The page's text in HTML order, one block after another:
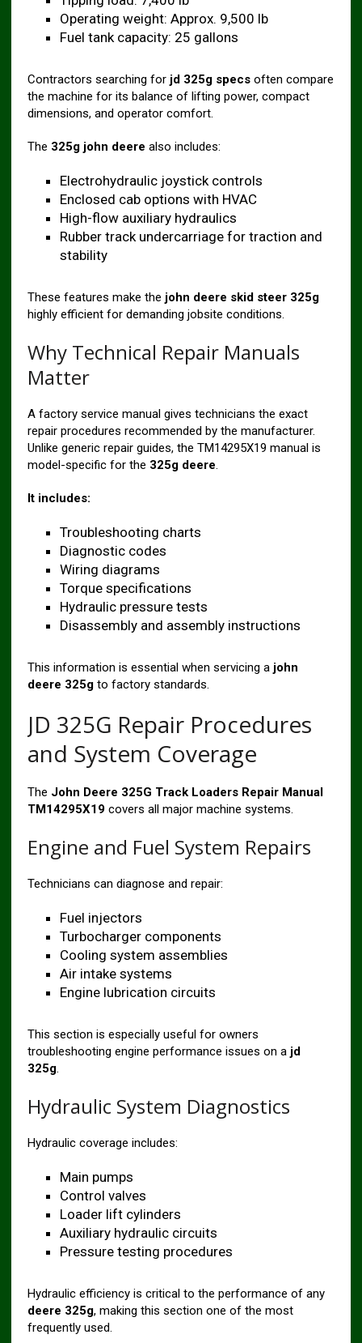
Operating weight: Approx. 9,500 lb
Fuel tank capacity: 25 gallons
Contractors searching for jd 325g specsoften compare
the machine for its balance of lifting power, compact
dimensions, and operator comfort.
The 325g john deere also includes:
Electrohydraulic joystick controls
Enclosed cab options with HVAC
High-flow auxiliary hydraulics
Rubber track undercarriage for traction and
stability
These features make the john deere skid steer 325g
highly efficient for demanding jobsite conditions.
Why Technical Repair Manuals
Matter
A factory service manual gives technicians the exact
repair procedures recommended by the manufacturer.
Unlike generic repair guides, the TM14295X19 manual is
model-specific for the 325g deere.
It includes:
Troubleshooting charts
Diagnostic codes
Wiring diagrams
Torque specifications
Hydraulic pressure tests
Disassembly and assembly instructions
This information is essential when servicing a john
deere 325gto factory standards.
JD 325G Repair Procedures
and System Coverage
The John Deere 325G Track Loaders Repair Manual
TM14295X19covers all major machine systems.
Engine and Fuel System Repairs
Technicians can diagnose and repair:
Fuel injectors
Turbocharger components
Cooling system assemblies
Air intake systems
Engine lubrication circuits
This section is especially useful for owners
troubleshooting engine performance issues on a jd
325g.
Hydraulic System Diagnostics
Hydraulic coverage includes:
Main pumps
Control valves
Loader lift cylinders
Auxiliary hydraulic circuits
Pressure testing procedures
Hydraulic efficiency is critical to the performance of any
deere 325g, making this section one of the most
frequently used.